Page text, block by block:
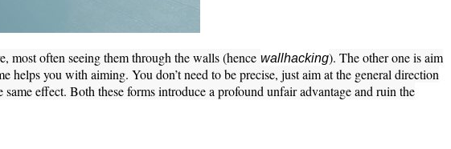
most often seeing them through the walls (hence wallhacking). The other one is aim
helps you with aiming. You don’t need to be precise, just aim at the general direction
effect. Both these forms introduce a profound unfair advantage and ruin the